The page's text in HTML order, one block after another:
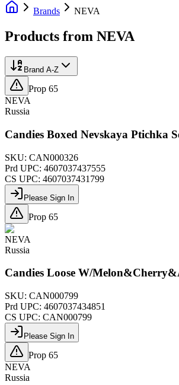
Brands NEVA
Products from NEVA
Brand A-Z
Prop 65
NEVA
Russia
Candies Boxed Nevskaya Ptichka
SKU: CAN000326
Prd UPC: 4607037437555
CS UPC: 4607037431799
Please Sign In
Prop 65
NEVA
Russia
Candies Loose W/
SKU: CAN000799
Prd UPC: 4607037434851
CS UPC: CAN000799
Please Sign In
Prop 65
NEVA
Russia